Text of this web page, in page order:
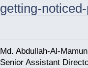
getting-
Md. Abdullah-Al-
Senior Assistant